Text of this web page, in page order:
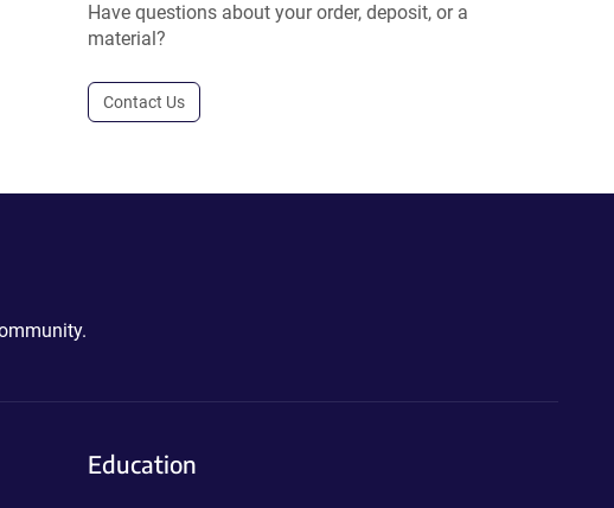
Have questions about your order, deposit, or a
material?
Contact Us
Education